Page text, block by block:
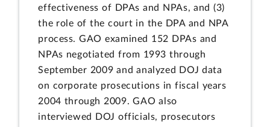
effectiveness of DPAs and NPAs, and (3)
the role of the court in the DPA and NPA
process. GAO examined 152 DPAs and
NPAs negotiated from 1993 through
September 2009 and analyzed DOJ data
on corporate prosecutions in fiscal years
2004 through 2009. GAO also
interviewed DOJ officials, prosecutors